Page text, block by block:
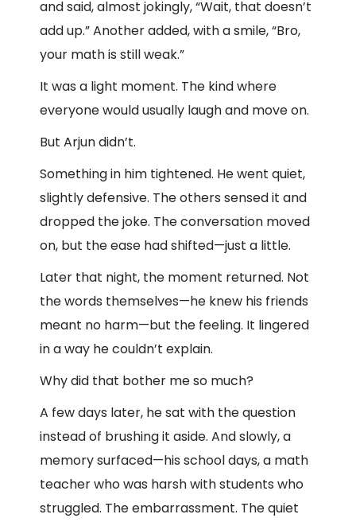
and said, almost jokingly, “Wait, that doesn’t
add up.” Another added, with a smile, “Bro,
your math is still weak.”
It was a light moment. The kind where
everyone would usually laugh and move on.
But Arjun didn’t.
Something in him tightened. He went quiet,
slightly defensive. The others sensed it and
dropped the joke. The conversation moved
on, but the ease had shifted—just a little.
Later that night, the moment returned. Not
the words themselves—he knew his friends
meant no harm—but the feeling. It lingered
in a way he couldn’t explain.
Why did that bother me so much?
A few days later, he sat with the question
instead of brushing it aside. And slowly, a
memory surfaced—his school days, a math
teacher who was harsh with students who
struggled. The embarrassment. The quiet